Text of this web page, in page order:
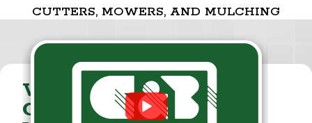
CUTTERS, MOWERS, AND MULCHING
VISIT THE
CUMMINGS & BRICKER